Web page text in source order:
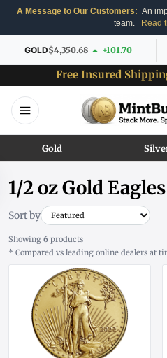
A Message to Our Customers: An
team.
Read
GOLD$4,350.68 +101.70
Free Insured
Gold
1/2 oz Gold Eagles
Sort by
Showing 6 products
* Compared vs leading online dealers at